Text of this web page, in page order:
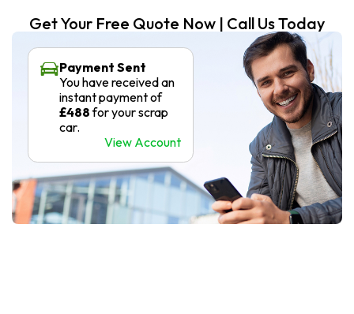
Get Your Free Quote Now | Call Us Today
Payment Sent
You have received an
instant payment of
£488for your scrap
car.
View Account